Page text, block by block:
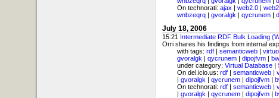
On technorati: ajax | web2.0 |
wnbzeqrq | gvoralgk | qycrunem |
July 18, 2006
15:21 Intermediate RDF Bulk Loading
Orri shares his findings from internal
with tags: rdf | semanticweb |
gvoralgk | qycrunem | dipojfvm |
under category: Virtual Database |
On del.icio.us: rdf | semanticweb |
| gvoralgk | qycrunem | dipojfvm |
On technorati: rdf | semanticweb |
| gvoralgk | qycrunem | dipojfvm |